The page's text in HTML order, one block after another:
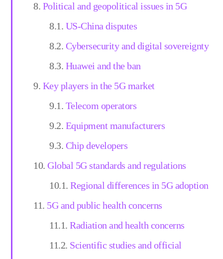
Political and geopolitical issues in 5G
US-China disputes
Cybersecurity and digital sovereignty
Huawei and the ban
Key players in the 5G market
Telecom operators
Equipment manufacturers
Chip developers
Global 5G standards and regulations
Regional differences in 5G adoption
5G and public health concerns
Radiation and health concerns
Scientific studies and official